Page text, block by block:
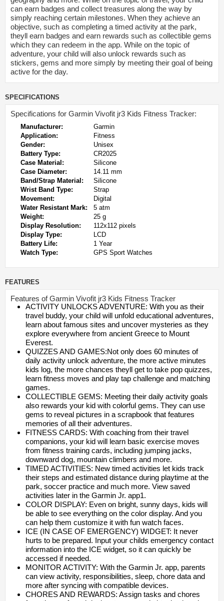
can earn badges and collect treasures along the way by
simply reaching certain milestones. When they achieve an
objective, such as completing a timed activity at the park,
theyll earn badges and earn rewards such as collectible gems
which they can redeem in the app. While on the topic of
adventure, your child will also unlock rewards such as
stickers, gems and more simply by meeting their goal of being
active for the day.
SPECIFICATIONS
Specifications for Garmin Vivofit jr3 Kids Fitness Tracker:
Manufacturer:
Garmin
Application:
Fitness
Gender:
Unisex
Battery Type:
CR2025
Case Material:
Silicone
Case Diameter:
14.11 mm
Band/Strap Material:
Silicone
Wrist Band Type:
Strap
Movement:
Digital
Water Resistant Mark:
5 atm
Weight:
25 g
Display Resolution:
112x112 pixels
Display Type:
LCD
Battery Life:
1 Year
Watch Type:
GPS Sport Watches
FEATURES
Features of Garmin Vivofit jr3 Kids Fitness Tracker
ACTIVITY UNLOCKS ADVENTURE: With you as their
travel buddy, your child will unfold educational adventures,
learn about famous sites and uncover mysteries as they
explore everywhere from ancient Greece to Mount
Everest.
QUIZZES AND GAMES:Not only does 60 minutes of
daily activity unlock adventure, the more active minutes
kids log, the more chances theyll get to take pop quizzes,
learn fitness moves and play tap challenge and matching
games.
COLLECTIBLE GEMS: Meeting their daily activity goals
also rewards your kid with colorful gems. They can use
gems to reveal pictures in a scrapbook that features
memories of all their adventures.
FITNESS CARDS: With coaching from their travel
companions, your kid will learn basic exercise moves
from fitness training cards, including jumping jacks,
downward dog, mountain climbers and more.
TIMED ACTIVITIES: New timed activities let kids track
their steps and estimated distance during playtime at the
park, soccer practice and much more. View saved
activities later in the Garmin Jr. app1.
COLOR DISPLAY: Even on bright, sunny days, kids will
be able to see everything on the color display. And you
can help them customize it with fun watch faces.
ICE (IN CASE OF EMERGENCY) WIDGET: It never
hurts to be prepared. Input your childs emergency contact
information into the ICE widget, so it can quickly be
accessed if needed.
MONITOR ACTIVITY: With the Garmin Jr. app, parents
can view activity, responsibilities, sleep, chore data and
more after syncing with compatible devices.
CHORES AND REWARDS: Assign tasks and chores